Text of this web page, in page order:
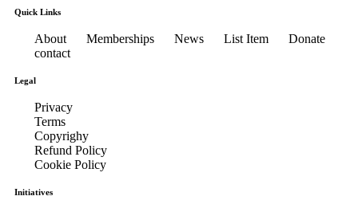
Quick Links
About Memberships News List Item
Donate
contact
Legal
Privacy
Terms
Copyrighy
Refund Policy
Cookie Policy
Initiatives